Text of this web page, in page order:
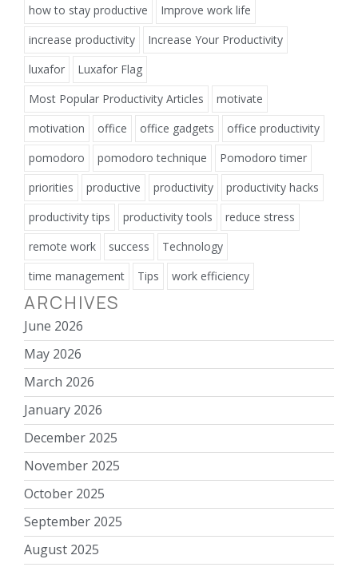
how to stay productive
Improve work life
increase productivity
Increase Your Productivity
luxafor
Luxafor Flag
Most Popular Productivity Articles
motivate
motivation
office office gadgets
office productivity
pomodoro
pomodoro technique
Pomodoro timer
priorities
productive productivity
productivity hacks
productivity tips
productivity tools
reduce stress
remote work
success
Technology
time management
Tips work efficiency
ARCHIVES
June 2026
May 2026
March 2026
January 2026
December 2025
November 2025
October 2025
September 2025
August 2025